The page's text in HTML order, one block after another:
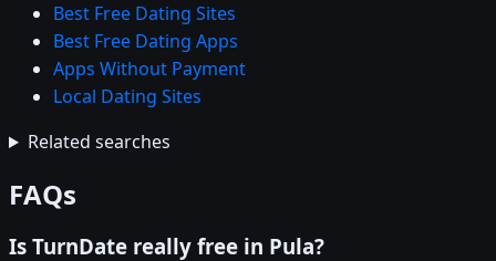
Best Free Dating Sites
Best Free Dating Apps
Apps Without Payment
Local Dating Sites
Related searches
FAQs
Is TurnDate really free in Pula?